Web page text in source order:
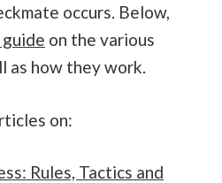
occurs. Below,
on the various
as how they work.
on:
Rules, Tactics and